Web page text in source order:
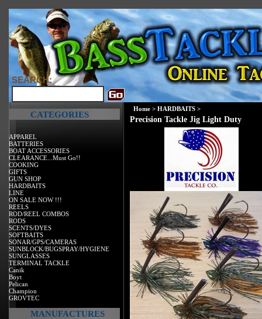
SEARCH:
CATEGORIES
APPAREL
BATTERIES
BOAT ACCESSORIES
CLEARANCE...Must Go!!
COOKING
GIFTS
GUN SHOP
HARDBAITS
LINE
ON SALE NOW !!!
REELS
ROD/REEL COMBOS
RODS
SCENTS/DYES
SOFTBAITS
SONAR/GPS/CAMERAS
SUNBLOCK/BUGSPRAY/HYGIENE
SUNGLASSES
TERMINAL TACKLE
Canik
Boyt
Pelican
Champion
GROVTEC
MANUFACTURES
Home > HARDBAITS >
Precision Tackle Jig Light Duty